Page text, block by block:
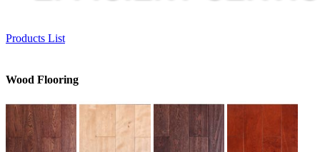
Products List
Wood Flooring